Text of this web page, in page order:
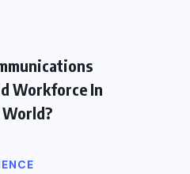
Workforce In